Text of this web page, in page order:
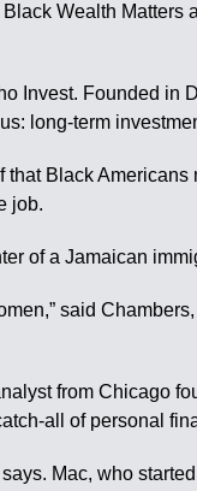
Wealth
Invest. Founded in
long-term
Black
job.
of a Jamaican
said
from Chicago
all of personal
Mac, who